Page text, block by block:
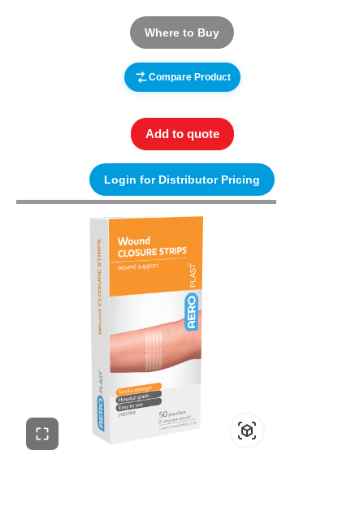
Where to Buy
Compare Product
Add to quote
Login for Distributor Pricing